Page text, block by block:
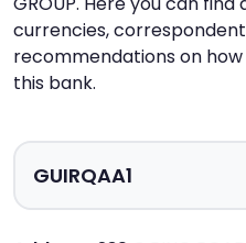
currencies,
recommendations on
this bank.